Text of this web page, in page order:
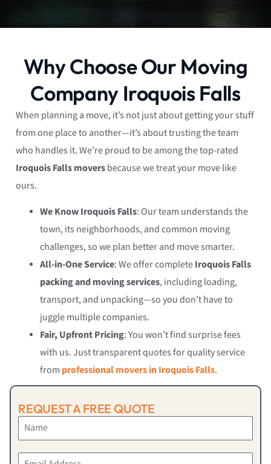
Why Choose Our Moving
Company Iroquois Falls
When planning a move, it’s not just about getting your stuff
from one place to another—it’s about trusting the team
who handles it. We’re proud to be among the top-rated
Iroquois Falls moversbecause we treat your move like
ours.
We Know Iroquois Falls: Our team understands the
town, its neighborhoods, and common moving
challenges, so we plan better and move smarter.
All-in-One Service: We offer completeIroquois Falls
packing and moving services, including loading,
transport, and unpacking—so you don’t have to
juggle multiple companies.
Fair, Upfront Pricing: You won’t find surprise fees
with us. Just transparent quotes for quality service
from professional movers in Iroquois Falls.
REQUEST A FREE QUOTE